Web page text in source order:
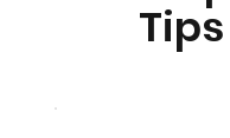
Tips